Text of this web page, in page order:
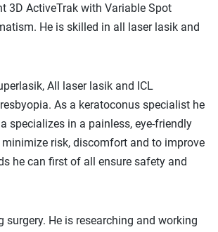
3D ActiveTrak with Variable Spot
He is skilled in all laser lasik and
All laser lasik and ICL
As a keratoconus specialist he
specializes in a painless, eye-friendly
risk, discomfort and to improve
he can first of all ensure safety and
He is researching and working